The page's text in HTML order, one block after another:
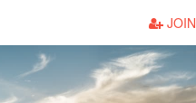
JOIN